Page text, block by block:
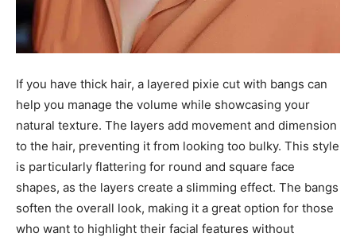
If you have thick hair, a layered pixie cut with bangs can
help you manage the volume while showcasing your
natural texture. The layers add movement and dimension
to the hair, preventing it from looking too bulky. This style
is particularly flattering for round and square face
shapes, as the layers create a slimming effect. The bangs
soften the overall look, making it a great option for those
who want to highlight their facial features without